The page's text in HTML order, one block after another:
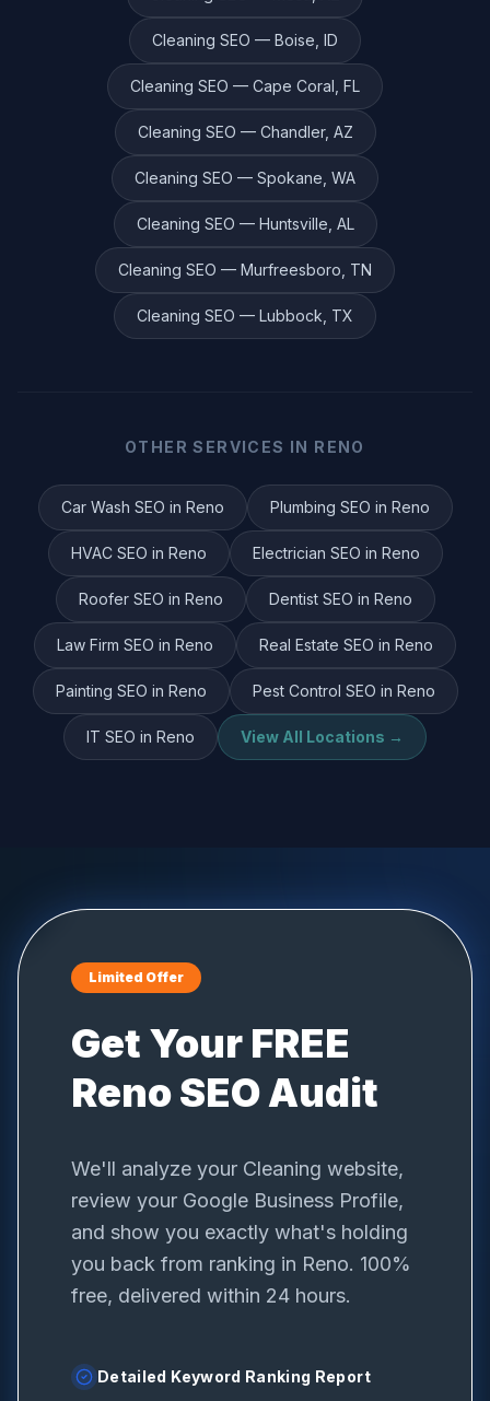
Cleaning SEO — Boise ID
Cleaning SEO — Cape Coral FL
Cleaning SEO — Chandler, AZ
Cleaning SEO — Spokane WA
Cleaning SEO — Huntsville AL
Cleaning SEO — Murfreesboro TN
Cleaning SEO — Lubbock TX
OTHER SERVICES IN RENO
Car Wash SEO in Reno Plumbing SEO in Reno
HVACSEO in Reno Electrician SEO in Reno
RooferSEO in Reno DentistSEO in Reno
Law Firm SEO in Reno Real Estate SEO in Reno
Painting SEO in Reno Pest Control SEO in Reno
IT SEO in Reno View All Locations →
Limited Offer
Get Your FREE
RenoSEO Audit
We'll analyze your Cleaning website,
review your Google Business Profile,
and show you exactly what's holding
you back from ranking in Reno. 100%
free, delivered within 24 hours.
Detailed Keyword Ranking Report